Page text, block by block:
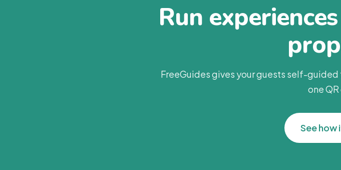
Run
FreeGuides gives your guests self-
one
See how